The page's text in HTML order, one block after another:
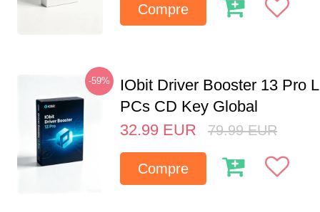
Compre
-59%
IObit Driver Booster 13 Pro
PCs CD Key Global
32.99 EUR 79.99 EUR
Compre